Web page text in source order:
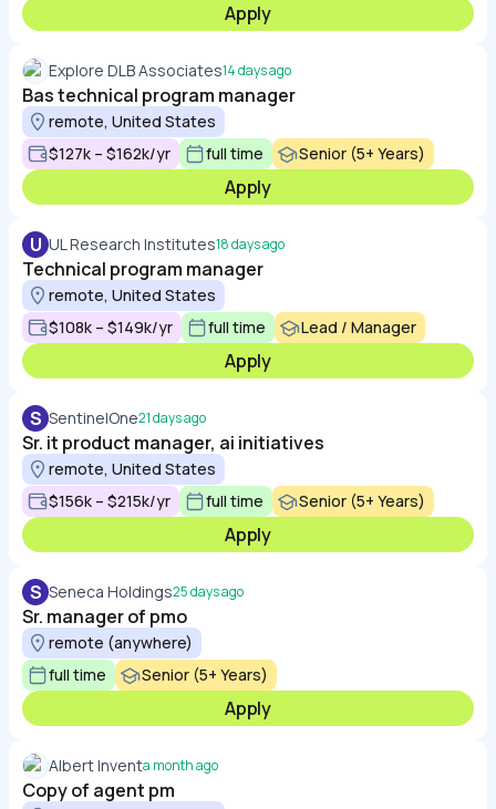
Apply
Explore DLB Associates14 days ago
Bas technical program manager
remote, United States
$127k – $162k/yr
full time Senior (5+ Years)
Apply
U UL Research Institutes18 days ago
Technical program manager
remote, United States
$108k – $149k/yr
full time Lead / Manager
Apply
S SentinelOne21 days ago
Sr. it product manager, ai initiatives
remote, United States
$156k – $215k/yr
full time Senior (5+ Years)
Apply
S Seneca Holdings25 days ago
Sr. manager of pmo
remote (anywhere)
full time
Senior (5+ Years)
Apply
Albert Inventa month ago
Copy of agent pm